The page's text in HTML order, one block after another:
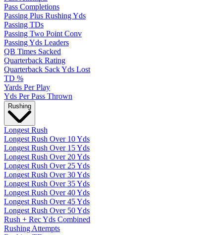
Pass Completions
Passing Plus Rushing Yds
Passing TDs
Passing Two Point Conv
Passing Yds Leaders
QB Times Sacked
Quarterback Rating
Quarterback Sack Yds Lost
TD %
Yards Per Play
Yds Per Pass Thrown
Rushing
Longest Rush
Longest Rush Over 10 Yds
Longest Rush Over 15 Yds
Longest Rush Over 20 Yds
Longest Rush Over 25 Yds
Longest Rush Over 30 Yds
Longest Rush Over 35 Yds
Longest Rush Over 40 Yds
Longest Rush Over 45 Yds
Longest Rush Over 50 Yds
Rush + Rec Yds Combined
Rushing Attempts